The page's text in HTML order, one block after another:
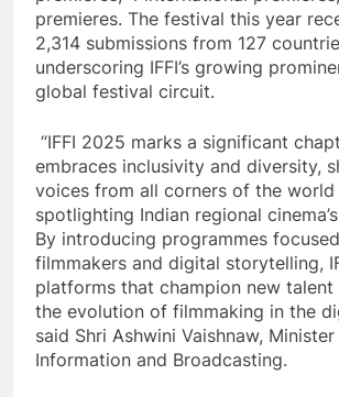
premieres. The festival this year
2,314 submissions from 127
underscoring IFFI’s growing
global festival circuit.
“IFFI 2025 marks a significant
embraces inclusivity and diversity,
voices from all corners of the world
spotlighting Indian regional
By introducing programmes
filmmakers and digital storytelling,
platforms that champion new talent
the evolution of filmmaking in the
said Shri Ashwini Vaishnaw,
Information and Broadcasting.